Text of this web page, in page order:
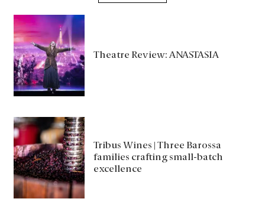
Theatre Review: ANASTASIA
Tribus Wines | Three Barossa
families crafting small-batch
excellence